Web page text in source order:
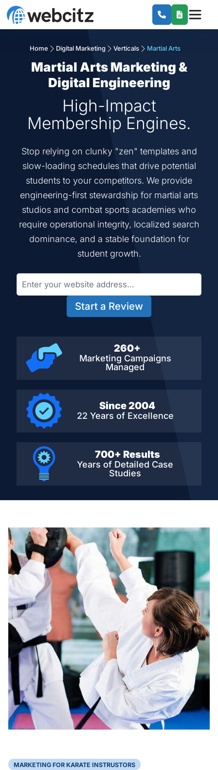
Home Digital Marketing Verticals Martial Arts
Martial Arts Marketing &
Digital Engineering
High-Impact
Membership Engines.
Stop relying on clunky "zen" templates and
slow-loading schedules that drive potential
students to your competitors. We provide
engineering-first stewardship for martial arts
studios and combat sports academies who
require operational integrity, localized search
dominance, and a stable foundation for
student growth.
Start a Review
260+
Marketing Campaigns
Managed
Since 2004
22 Years of Excellence
700+ Results
Years of Detailed Case
Studies
MARKETING FOR KARATE INSTRUSTORS